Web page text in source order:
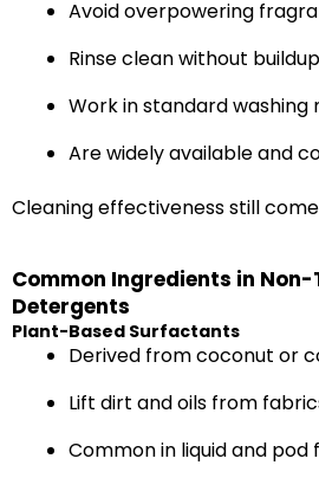
Avoid overpowering
Rinse clean without buildup
Work in standard washing
Are widely available and
Cleaning effectiveness still
Common Ingredients in
Detergents
Plant-Based Surfactants
Derived from coconut or
Lift dirt and oils from
Common in liquid and pod